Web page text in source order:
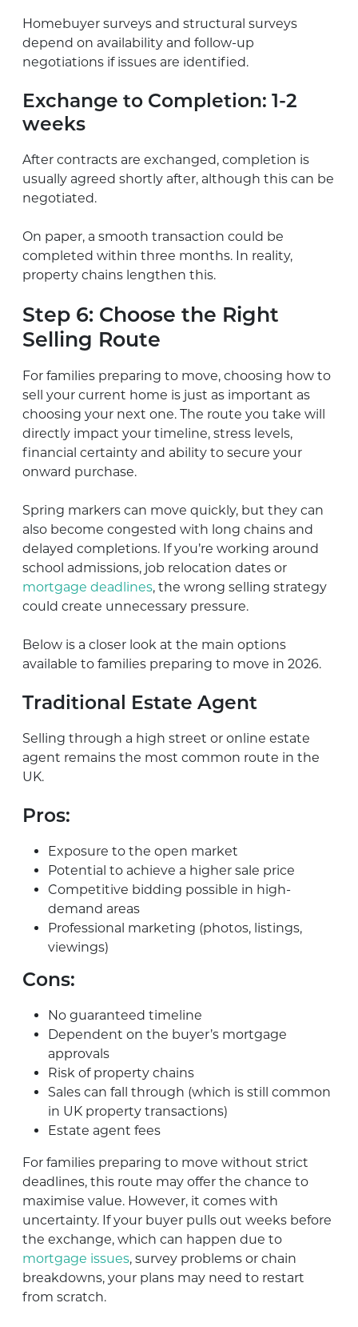
Homebuyer surveys and structural surveys
depend on availability and follow-up
negotiations if issues are identified.
Exchange to Completion: 1-2
weeks
After contracts are exchanged, completion is
usually agreed shortly after, although this can be
negotiated.
On paper, a smooth transaction could be
completed within three months. In reality,
property chains lengthen this.
Step 6: Choose the Right
Selling Route
For families preparing to move, choosing how to
sell your current home is just as important as
choosing your next one. The route you take will
directly impact your timeline, stress levels,
financial certainty and ability to secure your
onward purchase.
Spring markers can move quickly, but they can
also become congested with long chains and
delayed completions. If you’re working around
school admissions, job relocation dates or
mortgage deadlines, the wrong selling strategy
could create unnecessary pressure.
Below is a closer look at the main options
available to families preparing to move in 2026.
Traditional Estate Agent
Selling through a high street or online estate
agent remains the most common route in the
UK.
Pros:
Exposure to the open market
Potential to achieve a higher sale price
Competitive bidding possible in high-
demand areas
Professional marketing (photos, listings,
viewings)
Cons:
No guaranteed timeline
Dependent on the buyer’s mortgage
approvals
Risk of property chains
Sales can fall through (which is still common
in UK property transactions)
Estate agent fees
For families preparing to move without strict
deadlines, this route may offer the chance to
maximise value. However, it comes with
uncertainty. If your buyer pulls out weeks before
the exchange, which can happen due to
mortgage issues, survey problems or chain
breakdowns, your plans may need to restart
from scratch.